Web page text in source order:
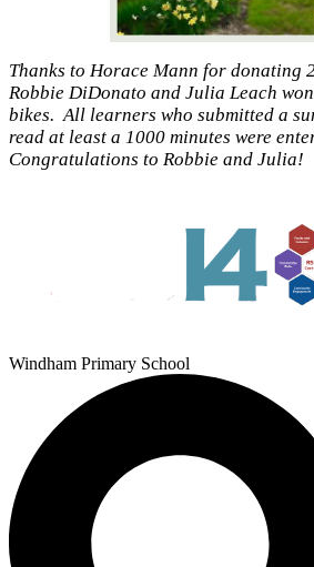
Thanks to Horace Mann for donating
Robbie DiDonato and Julia Leach
bikes. All learners who submitted a
read at least a 1000 minutes were
Congratulations to Robbie and Julia!
Windham Primary School